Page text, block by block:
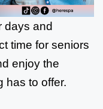
days and
time for seniors
enjoy the
has to offer.